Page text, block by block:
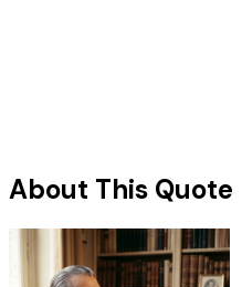
About This Quote